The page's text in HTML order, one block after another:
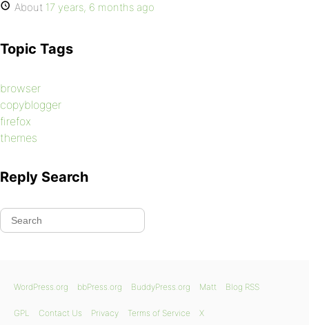
About 17 years, 6 months ago
Topic Tags
browser
copyblogger
firefox
themes
Reply Search
WordPress.org bbPress.org BuddyPress.org Matt Blog RSS
GPL Contact Us Privacy Terms of Service X